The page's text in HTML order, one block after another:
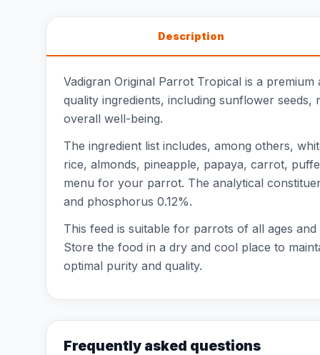
Description
Vadigran Original Parrot Tropical is a
quality ingredients, including sunflower
overall well-being.
The ingredient list includes, among others,
rice, almonds, pineapple, papaya, carrot,
menu for your parrot. The analytical
and phosphorus 0.12%.
This feed is suitable for parrots of all ages
Store the food in a dry and cool place to
optimal purity and quality.
Frequently asked questions